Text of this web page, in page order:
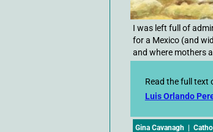
I was left full of
for a Mexico (and
and where mothers
Read the full text
Luis Orlando
Gina Cavanagh